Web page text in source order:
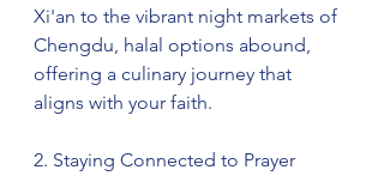
Xi'an to the vibrant night markets of
Chengdu, halal options abound,
offering a culinary journey that
aligns with your faith.
2. Staying Connected to Prayer